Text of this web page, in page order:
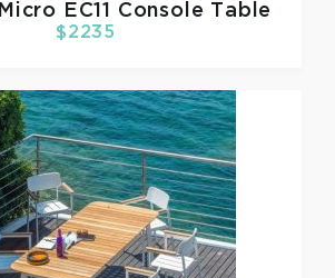
Micro EC11 Console Table
$2235